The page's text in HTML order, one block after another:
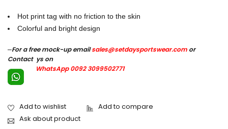
Hot print tag with no friction to the skin
Colorful and bright design
–For a free mock-up emailsales@setdaysportswear.com or
Contact ys on
WhatsApp 0092 3099502771
Ask about product